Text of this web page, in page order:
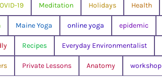
19 Meditation Holidays Health
Maine Yoga online yoga epidemic
Recipes Everyday Environmentalist
Private Lessons Anatomy workshop